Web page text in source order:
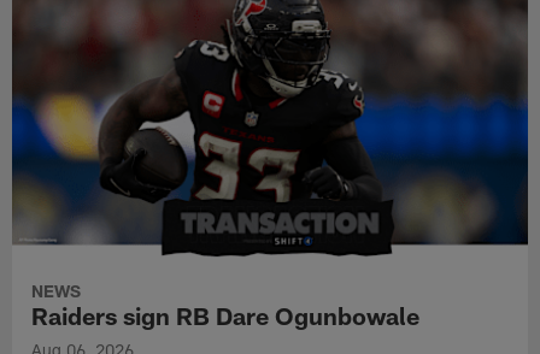
NEWS
Raiders sign RB Dare Ogunbowale
Aug 06, 2026